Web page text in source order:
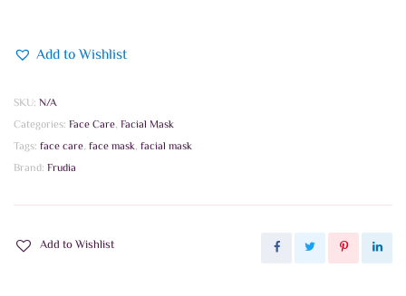
Add to Wishlist
SKU: N/A
Categories: Face Care, Facial Mask
Tags: face care, face mask, facial mask
Brand: Frudia
Add to Wishlist